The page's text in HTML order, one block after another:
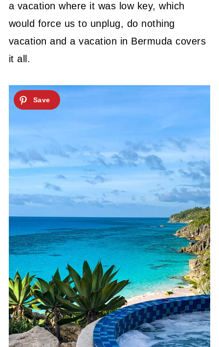
a vacation where it was low key, which
would force us to unplug, do nothing
vacation and a vacation in Bermuda covers
it all.